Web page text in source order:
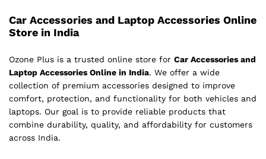
Car Accessories and Laptop Accessories Online
Store in India
Ozone Plus is a trusted online store for Car Accessories and
Laptop Accessories Online in India. We offer a wide
collection of premium accessories designed to improve
comfort, protection, and functionality for both vehicles and
laptops. Our goal is to provide reliable products that
combine durability, quality, and affordability for customers
across India.